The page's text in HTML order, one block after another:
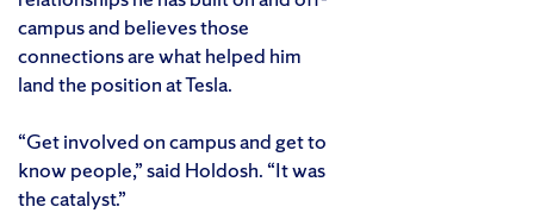
campus and believes those
connections are what helped him
land the position at Tesla.
“Get involved on campus and get to
know people,” said Holdosh. “It was
the catalyst.”